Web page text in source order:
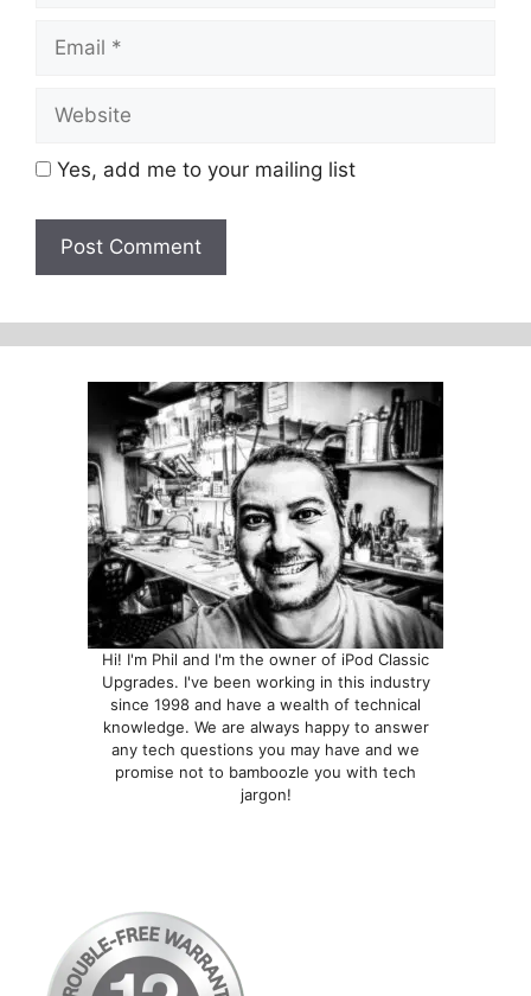
Email
Website
Yes, add me to your mailing list
Hi! I'm Phil and I'm the owner of iPod Classic
Upgrades. I've been working in this industry
since 1998 and have a wealth of technical
knowledge. We are always happy to answer
any tech questions you may have and we
promise not to bamboozle you with tech
jargon!